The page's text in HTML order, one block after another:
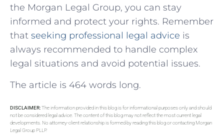
the Morgan Legal Group, you can stay
informed and protect your ‌rights. Remember
that seeking professional legal advice is
always recommended to handle complex
legal situations and avoid potential issues.
The article is 464 words long.
DISCLAIMER:The information provided in this blog is for informational purposes only and should
not be considered legal advice. The content of this blog may not reflect the most current legal
developments. No attorney-client relationship is formed by reading this blog or contacting Morgan
Legal Group PLLP.